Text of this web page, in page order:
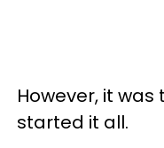
However, it was
started it all.